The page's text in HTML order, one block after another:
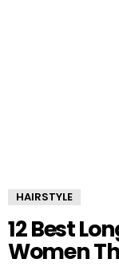
HAIRSTYLE
12 Best
Women